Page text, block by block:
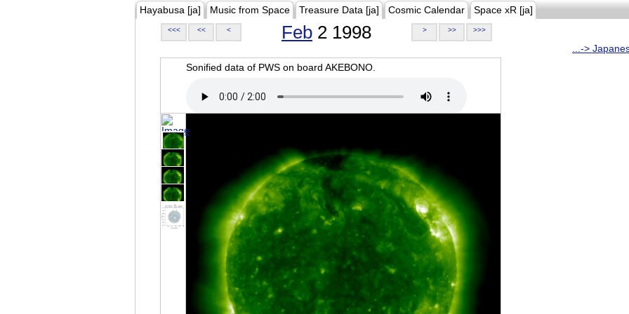
Hayabusa [ja] Music from Space Treasure Data [ja] Cosmic Calendar Space xR [ja]
<<< << < Feb 2 1998 > >> >>>
...->
Sonified data of PWS on board AKEBONO.